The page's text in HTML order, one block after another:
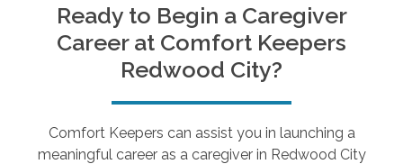
Ready to Begin a Caregiver
Career at Comfort Keepers
Redwood City?
Comfort Keepers can assist you in launching a
meaningful career as a caregiver in Redwood City